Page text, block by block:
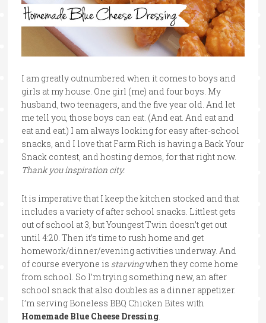
I am greatly outnumbered when it comes to boys and
girls at my house. One girl (me) and four boys. My
husband, two teenagers, and the five year old. And let
me tell you, those boys can eat. (And eat. And eat and
eat and eat.) I am always looking for easy after-school
snacks, and I love that Farm Rich is having a Back Your
Snack contest, and hosting demos, for that right now.
Thank you inspiration city.
It is imperative that I keep the kitchen stocked and that
includes a variety of after school snacks. Littlest gets
out of school at 3, but Youngest Twin doesn’t get out
until 4:20. Then it’s time to rush home and get
homework/dinner/evening activities underway. And
of course everyone is starvingwhen they come home
from school. So I’m trying something new, an after
school snack that also doubles as a dinner appetizer.
I’m serving Boneless BBQ Chicken Bites with
Homemade Blue Cheese Dressing.